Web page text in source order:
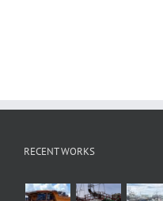
RECENT WORKS